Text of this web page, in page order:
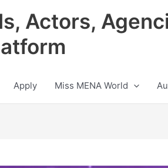
Actors,
Apply Miss MENA World